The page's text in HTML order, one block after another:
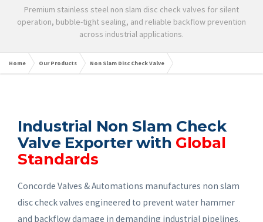
Premium stainless steel non slam disc check valves for silent
operation, bubble-tight sealing, and reliable backflow prevention
across industrial applications.
Home Our Products Non Slam Disc Check Valve
Industrial Non Slam Check
Valve Exporter with Global
Standards
Concorde Valves & Automations manufactures non slam
disc check valves engineered to prevent water hammer
and backflow damage in demanding industrial pipelines.